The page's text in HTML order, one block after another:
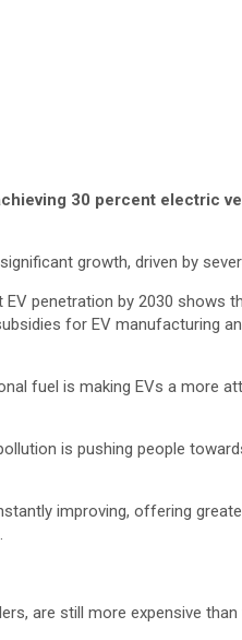
30 percent electric
growth, driven by
penetration by 2030 shows
for EV manufacturing
fuel is making EVs a more
is pushing people
improving, offering
are still more expensive